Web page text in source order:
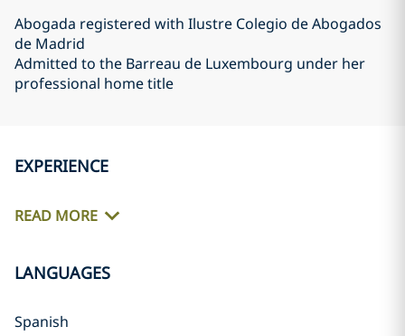
Abogada registered with Ilustre Colegio de Abogados
de Madrid
Admitted to the Barreau de Luxembourg under her
professional home title
EXPERIENCE
READ MORE
LANGUAGES
Spanish